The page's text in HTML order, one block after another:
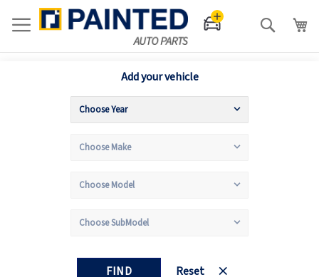
Search
Add your vehicle
FIND Reset